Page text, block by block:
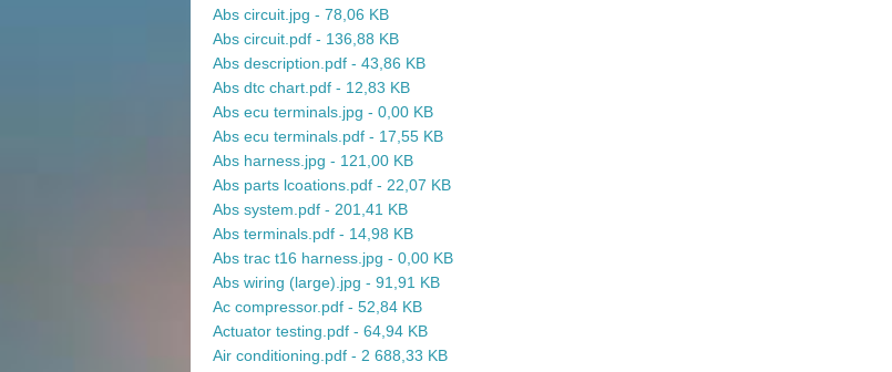
Abs circuit.jpg - 78,06 KB
Abs circuit.pdf - 136,88 KB
Abs description.pdf - 43,86 KB
Abs dtc chart.pdf - 12,83 KB
Abs ecu terminals.jpg - 0,00 KB
Abs ecu terminals.pdf - 17,55 KB
Abs harness.jpg - 121,00 KB
Abs parts lcoations.pdf - 22,07 KB
Abs system.pdf - 201,41 KB
Abs terminals.pdf - 14,98 KB
Abs trac t16 harness.jpg - 0,00 KB
Abs wiring (large).jpg - 91,91 KB
Ac compressor.pdf - 52,84 KB
Actuator testing.pdf - 64,94 KB
Air conditioning.pdf - 2 688,33 KB